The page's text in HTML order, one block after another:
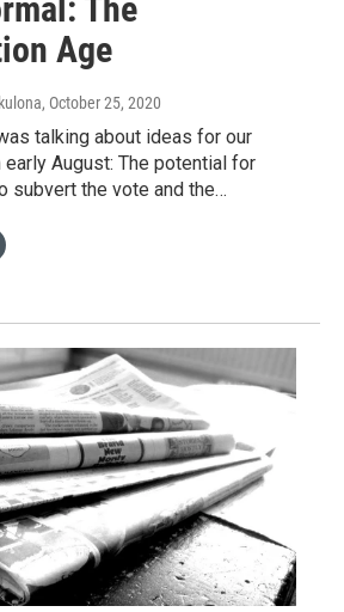
The
Age
, October 25, 2020
talking about ideas for our
August: The potential for
subvert the vote and the…